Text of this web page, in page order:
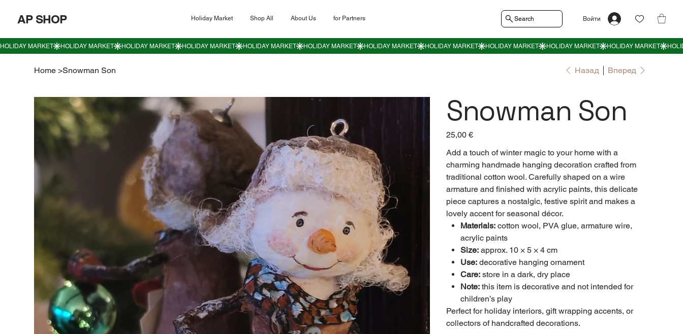
AP SHOP Holiday Market Shop All About Us for Partners Войти
Search
Home >Snowman Son Назад Вперед
Snowman Son
Цена
25,00 €
Add a touch of winter magic to your home with a
charming handmade hanging decoration crafted from
traditional cotton wool. Carefully shaped on a wire
armature and finished with acrylic paints, this delicate
piece captures a nostalgic, festive spirit and makes a
lovely accent for seasonal décor.
Materials: cotton wool, PVA glue, armature wire,
acrylic paints
Size: approx. 10 × 5 × 4 cm
Use: decorative hanging ornament
Care: store in a dark, dry place
Note: this item is decorative and not intended for
children’s play
Perfect for holiday interiors, gift wrapping accents, or
collectors of handcrafted decorations.